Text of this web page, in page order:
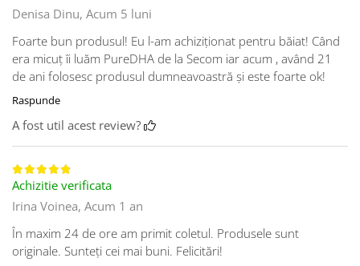
Denisa Dinu, Acum 5 luni
Foarte bun produsul! Eu l-am achiziționat pentru băiat! Când
era micuț îi luăm PureDHA de la Secom iar acum , având 21
de ani folosesc produsul dumneavoastră și este foarte ok!
Raspunde
A fost util acest review?
Achizitie verificata
Irina Voinea, Acum 1 an
În maxim 24 de ore am primit coletul. Produsele sunt
originale. Sunteți cei mai buni. Felicitări!